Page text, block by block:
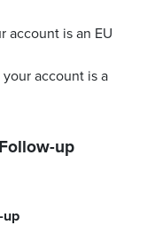
account is an EU
account is a
up
up